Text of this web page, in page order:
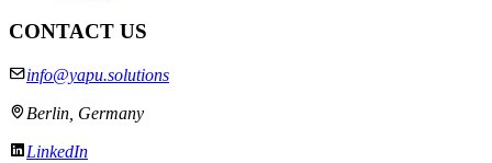
CONTACT US
info@yapu.solutions
Berlin, Germany
LinkedIn